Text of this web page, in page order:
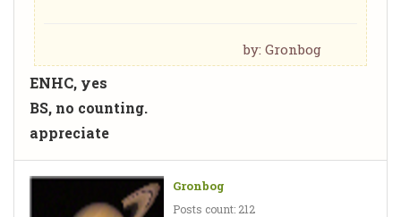
by: Gronbog
ENHC, yes
BS, no counting.
appreciate
Gronbog
Posts count: 212